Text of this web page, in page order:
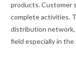
products. Customer
complete activities.
distribution network,
field especially in